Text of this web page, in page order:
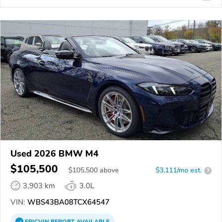
Used 2026 BMW M4
$105,500 $105,500 above $3,111/mo est. ?
3,903 km
3.0L
VIN: WBS43BA08TCX64547